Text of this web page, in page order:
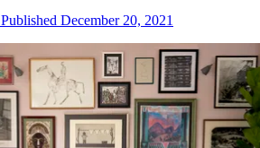
Published December 20, 2021